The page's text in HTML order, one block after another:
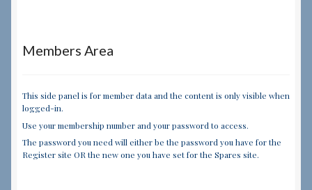
Members Area
This side panel is for member data and the content is only visible when
logged-in.
Use your membership number and your password to access.
The password you need will either be the password you have for the
Register site OR the new one you have set for the Spares site.